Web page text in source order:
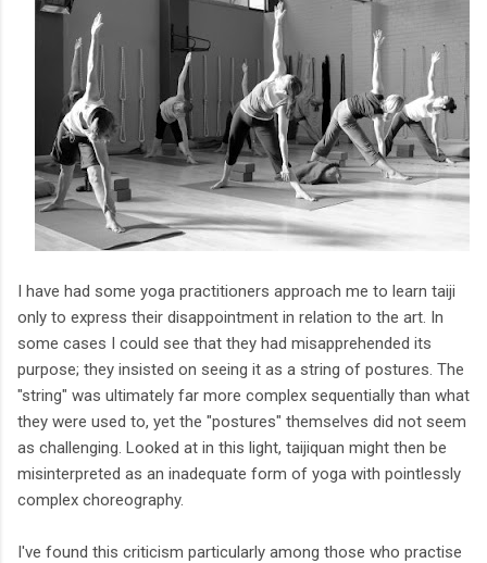
I have had some yoga practitioners approach me to learn taiji
only to express their disappointment in relation to the art. In
some cases I could see that they had misapprehended its
purpose; they insisted on seeing it as a string of postures. The
"string" was ultimately far more complex sequentially than what
they were used to, yet the "postures" themselves did not seem
as challenging. Looked at in this light, taijiquan might then be
misinterpreted as an inadequate form of yoga with pointlessly
complex choreography.
I've found this criticism particularly among those who practise